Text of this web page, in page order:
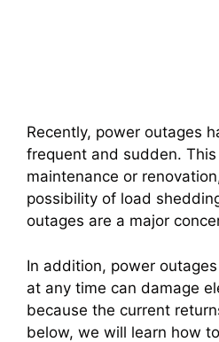
Recently, power outages
frequent and sudden.
maintenance or
possibility of load
outages are a major
In addition, power
at any time can damage
because the current
below, we will learn how